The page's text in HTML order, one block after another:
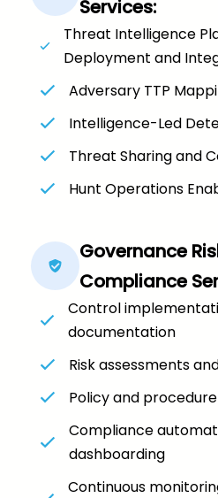
Services:
Threat Intelligence
Deployment and
Adversary TTP
Intelligence-Led
Threat Sharing and
Hunt Operations
Governance
Compliance
Control
documentation
Risk assessments
Policy and
Compliance
dashboarding
Continuous